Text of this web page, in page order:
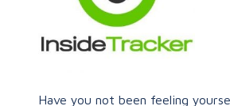
Have you not been feeling